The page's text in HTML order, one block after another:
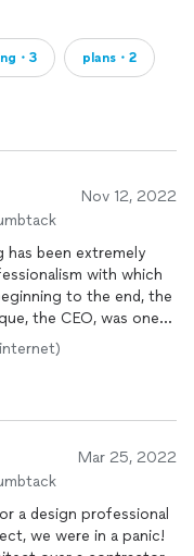
・3 plans・2
Nov 12, 2022
has been extremely
with which
to the end, the
the CEO, was one
the pleasure of
and replies were
me with
documents were
time was beyond
attention to the
that came with the
happier with the
this engineering firm
Mar 25, 2022
a design professional
we were in a panic!